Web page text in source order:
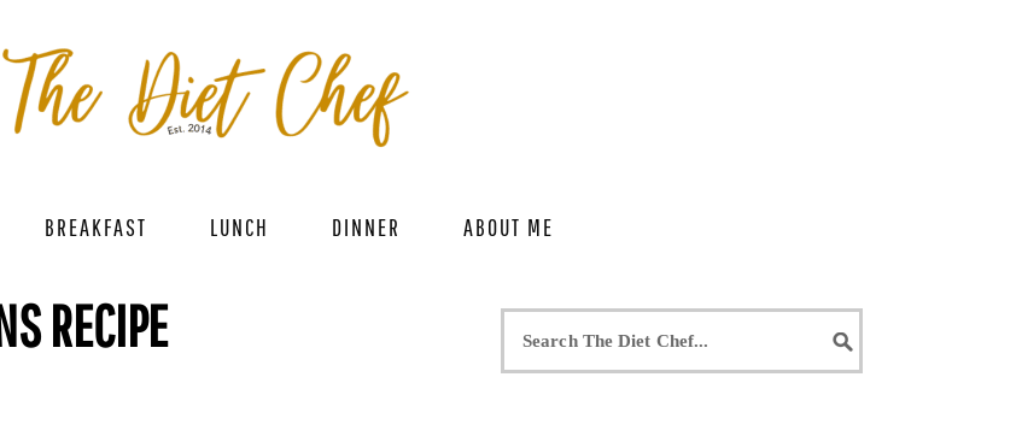
BREAKFAST LUNCH DINNER ABOUT ME
RECIPE